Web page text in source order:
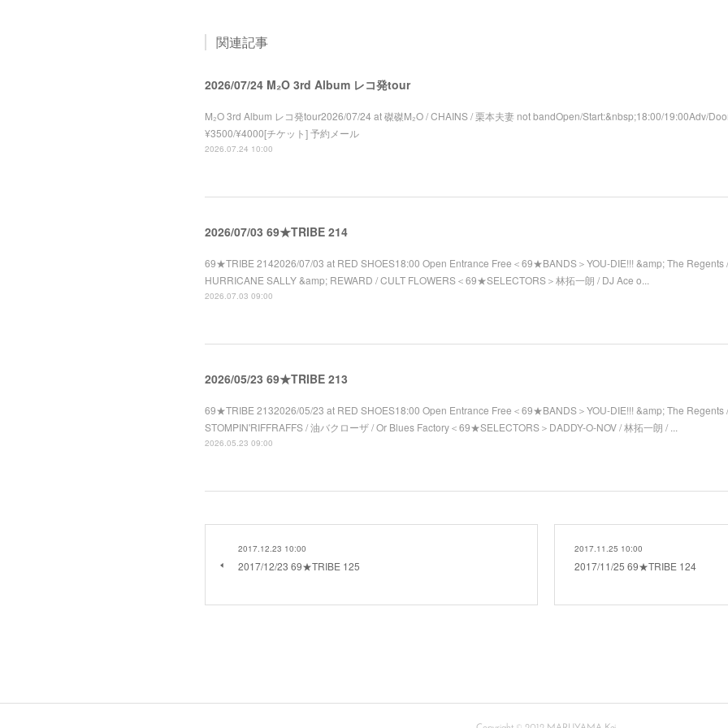
関連記事
2026/07/24 M₂O 3rd Album レコ発tour
M₂O 3rd Album レコ発tour2026/07/24 at 磔磔M₂O / CHAINS / 栗本夫妻 not bandOpen/Start:&nbsp;18:00/19:00Adv/
¥3500/¥4000[チケット] 予約メール
2026.07.24 10:00
2026/07/03 69★TRIBE 214
69★TRIBE 2142026/07/03 at RED SHOES18:00 Open Entrance Free＜69★BANDS＞YOU-DIE!!! &amp; The Regents
HURRICANE SALLY &amp; REWARD / CULT FLOWERS＜69★SELECTORS＞林拓一朗 / DJ Ace o...
2026.07.03 09:00
2026/05/23 69★TRIBE 213
69★TRIBE 2132026/05/23 at RED SHOES18:00 Open Entrance Free＜69★BANDS＞YOU-DIE!!! &amp; The Regents /
STOMPIN'RIFFRAFFS / 油バクローザ / Or Blues Factory＜69★SELECTORS＞DADDY-O-NOV / 林拓一朗 / ...
2026.05.23 09:00
2017.12.23 10:00
2017/12/23 69★TRIBE 125
2017.11.25 10:00
2017/11/25 69★TRIBE 124